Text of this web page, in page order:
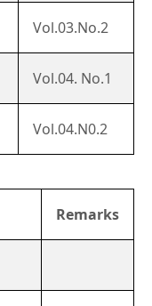
Vol.03.No.2
Vol.04. No.1
Vol.04.N0.2
Remarks